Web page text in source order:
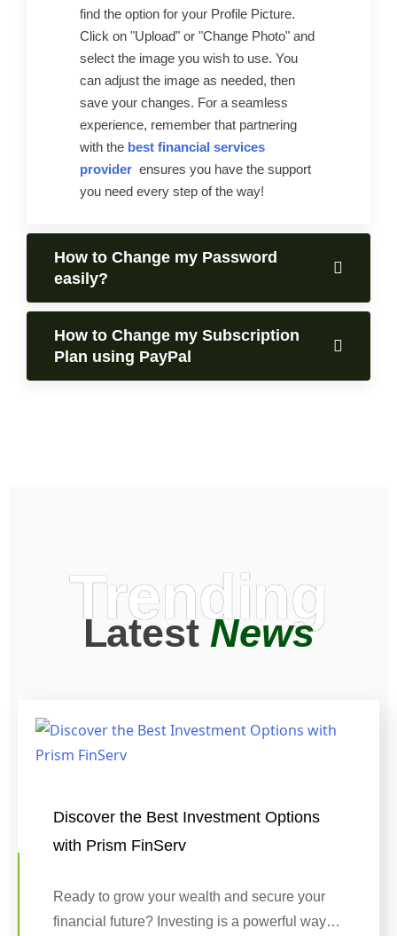
find the option for your Profile Picture.
Click on "Upload" or "Change Photo" and
select the image you wish to use. You
can adjust the image as needed, then
save your changes. For a seamless
experience, remember that partnering
with the best financial services
provider ensures you have the support
you need every step of the way!
How to Change my Password
easily?
How to Change my Subscription
Plan using PayPal
Trending
LatestNews
Discover the Best Investment Options
with Prism FinServ
Ready to grow your wealth and secure your
financial future? Investing is a powerful way…